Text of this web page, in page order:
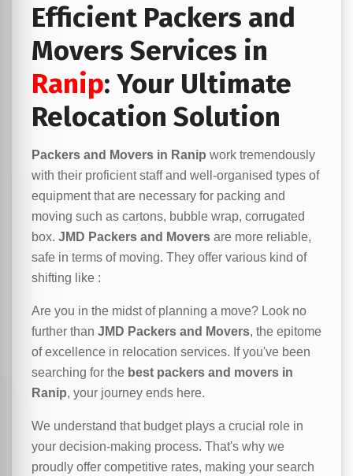
Efficient Packers and
Movers Services in
Ranip: Your Ultimate
Relocation Solution
Packers and Movers in Ranip work tremendously
with their proficient staff and well-organised types of
equipment that are necessary for packing and
moving such as cartons, bubble wrap, corrugated
box. JMD Packers and Movers are more reliable,
safe in terms of moving. They offer various kind of
shifting like :
Are you in the midst of planning a move? Look no
further than JMD Packers and Movers, the epitome
of excellence in relocation services. If you've been
searching for the best packers and movers in
Ranip, your journey ends here.
We understand that budget plays a crucial role in
your decision-making process. That's why we
proudly offer competitive rates, making your search